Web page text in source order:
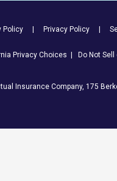
Policy Privacy Policy
Privacy Choices Do Not
Insurance Company, 175